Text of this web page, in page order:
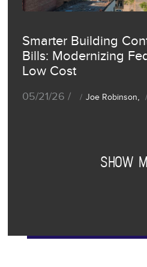
Smarter Building
Bills: Modernizing
Low Cost
05/21/26 / Joe Robinson,
SHOW